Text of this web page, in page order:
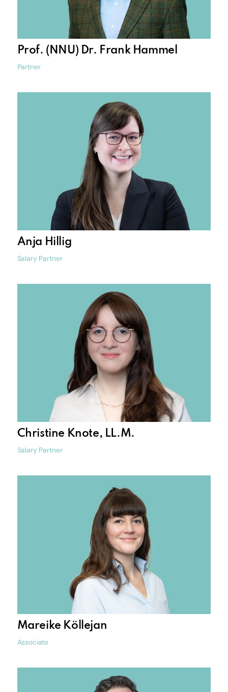
Prof. (NNU) Dr. Frank Hammel
Partner
Anja Hillig
Salary Partner
Christine Knote, LL.M.
Salary Partner
Mareike Köllejan
Associate